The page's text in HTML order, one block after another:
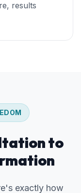
results
to
exactly how